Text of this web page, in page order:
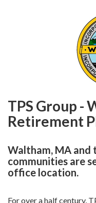
TPS Group -
Retirement
Waltham, MA and
communities are
office location.
For over a half century,